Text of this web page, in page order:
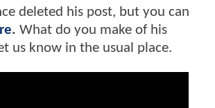
deleted his post, but you can
. What do you make of his
us know in the usual place.